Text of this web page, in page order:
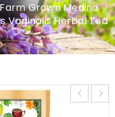
Farm Grown Medina
Vaginalis Herbal Tea